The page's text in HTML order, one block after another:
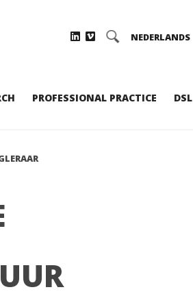
NEDERLANDS
PROFESSIONAL PRACTICE DSL